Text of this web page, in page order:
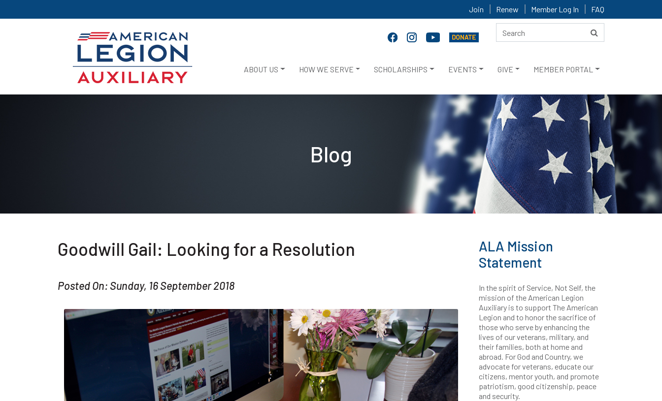
Join Renew Member Log In FAQ
ABOUT US HOW WE SERVE SCHOLARSHIPS EVENTS GIVE MEMBER PORTAL
Blog
Goodwill Gail: Looking for a Resolution
Posted On: Sunday, 16 September 2018
ALA Mission
Statement
In the spirit of Service, Not Self, the
mission of the American Legion
Auxiliary is to support The American
Legion and to honor the sacrifice of
those who serve by enhancing the
lives of our veterans, military, and
their families, both at home and
abroad. For God and Country, we
advocate for veterans, educate our
citizens, mentor youth, and promote
patriotism, good citizenship, peace
and security.